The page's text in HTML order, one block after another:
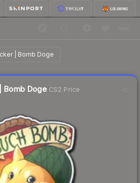
| Bomb Doge
Bomb DogeCS2 Price